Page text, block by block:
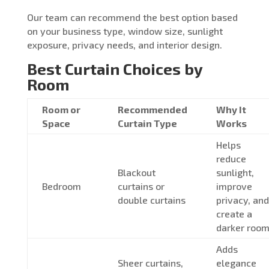
Our team can recommend the best option based
on your business type, window size, sunlight
exposure, privacy needs, and interior design.
Best Curtain Choices by
Room
Room or
Space
Recommended
Curtain Type
Why It
Works
Bedroom
Blackout
curtains or
double curtains
Helps
reduce
sunlight,
improve
privacy, and
create a
darker room
Sheer curtains,
Adds
elegance